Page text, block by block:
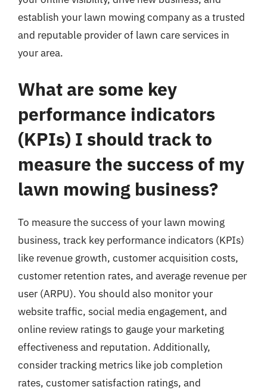
establish your lawn mowing company as a trusted
and reputable provider of lawn care services in
your area.
What are some key
performance indicators
(KPIs) I should track to
measure the success of my
lawn mowing business?
To measure the success of your lawn mowing
business, track key performance indicators (KPIs)
like revenue growth, customer acquisition costs,
customer retention rates, and average revenue per
user (ARPU). You should also monitor your
website traffic, social media engagement, and
online review ratings to gauge your marketing
effectiveness and reputation. Additionally,
consider tracking metrics like job completion
rates, customer satisfaction ratings, and